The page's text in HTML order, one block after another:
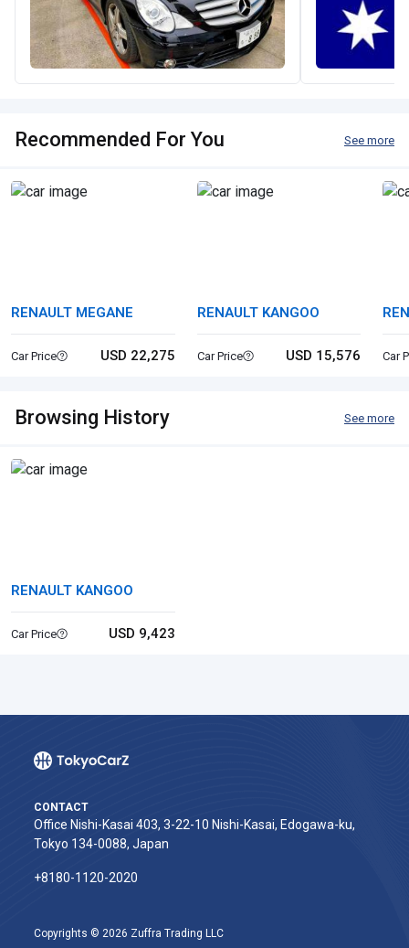
Recommended For You See more
RENAULT MEGANE
Car Price USD 22,275
RENAULT KANGOO
Car Price USD 15,576 Car
Browsing History See more
RENAULT KANGOO
Car Price USD 9,423
CONTACT
Office Nishi-Kasai 403, 3-22-10 Nishi-Kasai, Edogawa-ku,
Tokyo 134-0088, Japan
+8180-1120-2020‬
Copyrights © 2026 Zuffra Trading LLC